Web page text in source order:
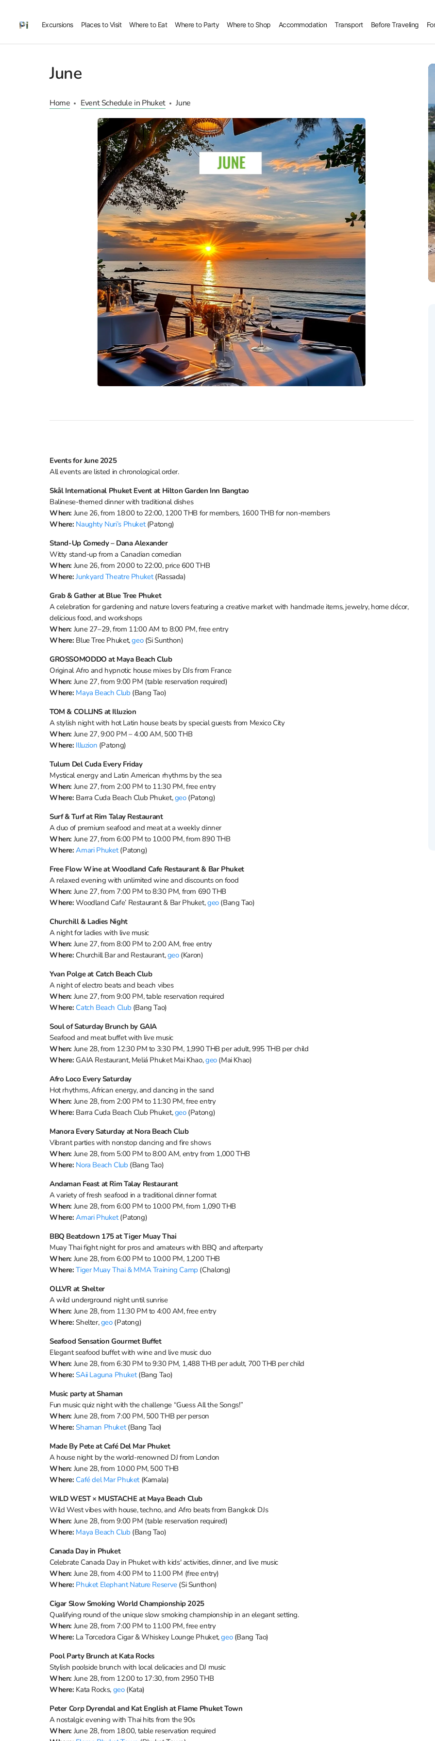
Excursions Places to Visit Where to Eat Where to Party Where to Shop Accommodation Transport Before Traveling
June
Home Event Schedule in Phuket June
Events for June 2025
All events are listed in chronological order.
Skål International Phuket Event at Hilton Garden Inn Bangtao
Balinese-themed dinner with traditional dishes
When: June 26, from 18:00 to 22:00, 1200 THB for members, 1600 THB for non-members
Where: Naughty Nuri’s Phuket(Patong)
Stand-Up Comedy – Dana Alexander
Witty stand-up from a Canadian comedian
When: June 26, from 20:00 to 22:00, price 600 THB
Where:Junkyard Theatre Phuket(Rassada)
Grab & Gather at Blue Tree Phuket
A celebration for gardening and nature lovers featuring a creative market with handmade items, jewelry, home décor,
delicious food, and workshops
When: June 27–29, from 11:00 AM to 8:00 PM, free entry
Where: Blue Tree Phuket,geo(Si Sunthon)
GROSSOMODDO at Maya Beach Club
Original Afro and hypnotic house mixes by DJs from France
When: June 27, from 9:00 PM (table reservation required)
Where: Maya Beach Club (Bang Tao)
TOM & COLLINS at Illuzion
A stylish night with hot Latin house beats by special guests from Mexico City
When: June 27, 9:00 PM – 4:00 AM, 500 THB
Where: Illuzion (Patong)
Tulum Del Cuda Every Friday
Mystical energy and Latin American rhythms by the sea
When: June 27, from 2:00 PM to 11:30 PM, free entry
Where: Barra Cuda Beach Club Phuket,geo(Patong)
Surf & Turf at Rim Talay Restaurant
A duo of premium seafood and meat at a weekly dinner
When: June 27, from 6:00 PM to 10:00 PM, from 890 THB
Where:Amari Phuket(Patong)
Free Flow Wine at Woodland Cafe Restaurant & Bar Phuket
A relaxed evening with unlimited wine and discounts on food
When: June 27, from 7:00 PM to 8:30 PM, from 690 THB
Where:Woodland Cafe’ Restaurant & Bar Phuket,geo(Bang Tao)
Churchill & Ladies Night
A night for ladies with live music
When: June 27, from 8:00 PM to 2:00 AM, free entry
Where: Churchill Bar and Restaurant,geo(Karon)
Yvan Polge at Catch Beach Club
A night of electro beats and beach vibes
When: June 27, from 9:00 PM, table reservation required
Where: Catch Beach Club (Bang Tao)
Soul of Saturday Brunch by GAIA
Seafood and meat buffet with live music
When: June 28, from 12:30 PM to 3:30 PM, 1,990 THB per adult, 995 THB per child
Where: GAIA Restaurant, Meliá Phuket Mai Khao,geo(Mai Khao)
Afro Loco Every Saturday
Hot rhythms, African energy, and dancing in the sand
When: June 28, from 2:00 PM to 11:30 PM, free entry
Where: Barra Cuda Beach Club Phuket,geo(Patong)
Manora Every Saturday at Nora Beach Club
Vibrant parties with nonstop dancing and fire shows
When: June 28, from 5:00 PM to 8:00 AM, entry from 1,000 THB
Where: Nora Beach Club (Bang Tao)
Andaman Feast at Rim Talay Restaurant
A variety of fresh seafood in a traditional dinner format
When: June 28, from 6:00 PM to 10:00 PM, from 1,090 THB
Where:Amari Phuket(Patong)
BBQ Beatdown 175 at Tiger Muay Thai
Muay Thai fight night for pros and amateurs with BBQ and afterparty
When: June 28, from 6:00 PM to 10:00 PM, 1,200 THB
Where:Tiger Muay Thai & MMA Training Camp (Chalong)
OLLVR at Shelter
A wild underground night until sunrise
When: June 28, from 11:30 PM to 4:00 AM, free entry
Where:Shelter,geo(Patong)
Seafood Sensation Gourmet Buffet
Elegant seafood buffet with wine and live music duo
When: June 28, from 6:30 PM to 9:30 PM, 1,488 THB per adult, 700 THB per child
Where:SAii Laguna Phuket(Bang Tao)
Music party at Shaman
Fun music quiz night with the challenge “Guess All the Songs!”
When: June 28, from 7:00 PM, 500 THB per person
Where: Shaman Phuket(Bang Tao)
Made By Pete at Café Del Mar Phuket
A house night by the world-renowned DJ from London
When: June 28, from 10:00 PM, 500 THB
Where: Café del Mar Phuket(Kamala)
WILD WEST × MUSTACHE at Maya Beach Club
Wild West vibes with house, techno, and Afro beats from Bangkok DJs
When: June 28, from 9:00 PM (table reservation required)
Where: Maya Beach Club (Bang Tao)
Canada Day in Phuket
Celebrate Canada Day in Phuket with kids' activities, dinner, and live music
When: June 28, from 4:00 PM to 11:00 PM (free entry)
Where: Phuket Elephant Nature Reserve(Si Sunthon)
Cigar Slow Smoking World Championship 2025
Qualifying round of the unique slow smoking championship in an elegant setting.
When: June 28, from 7:00 PM to 11:00 PM, free entry
Where: La Torcedora Cigar & Whiskey Lounge Phuket,geo(Bang Tao)
Pool Party Brunch at Kata Rocks
Stylish poolside brunch with local delicacies and DJ music
When: June 28, from 12:00 to 17:30, from 2950 THB
Where: Kata Rocks,geo(Kata)
Peter Corp Dyrendal and Kat English at Flame Phuket Town
A nostalgic evening with Thai hits from the 90s
When: June 28, from 18:00, table reservation required